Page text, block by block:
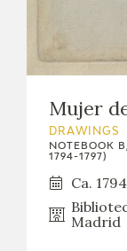
Mujer
DRAWINGS
NOTEBOOK
1794-1797)
Ca.
Madrid